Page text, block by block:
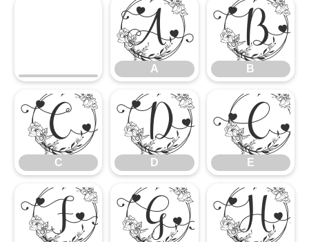
A
A
B
B
C
C
D
D
E
E
F G H